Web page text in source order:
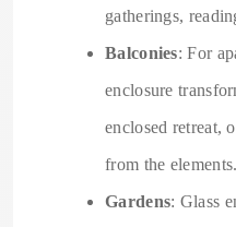
gatherings,
Balconies: For
enclosure
enclosed retreat,
from the elements.
Gardens: Glass